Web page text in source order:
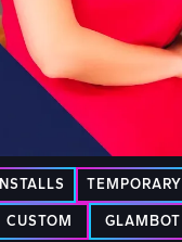
INSTALLS TEMPORARY
CUSTOM GLAMBOT